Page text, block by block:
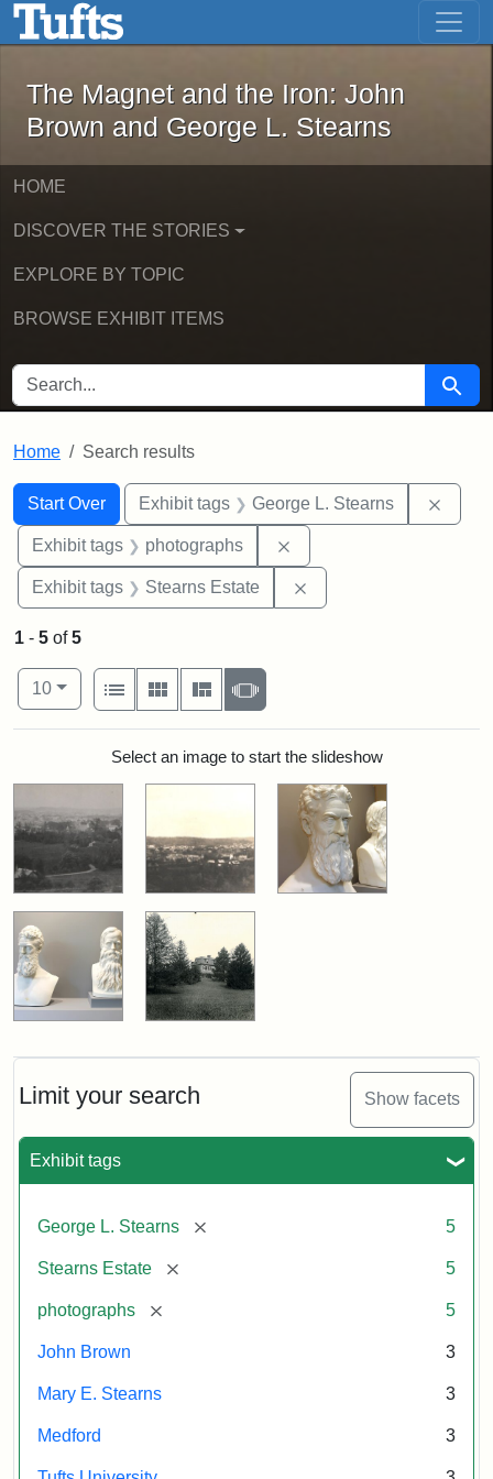
Skip to main content Skip to first result
The Magnet and the Iron: John
The Magnet and the Iron: John
Brown and George L. Stearns
HOME
DISCOVER THE STORIES
EXPLORE BY TOPIC
BROWSE EXHIBIT ITEMS
SEARCH FOR Search
Home Search results
Search
Search Constraints
Start Over
You searched for:Exhibit tags George L. Stearns
Exhibit tags photographs
Exhibit tags Stearns Estate
Limit your search Show facets
Exhibit tags
George L. Stearns [remove] 5
Stearns Estate [remove] 5
photographs [remove] 5
John Brown 3
Mary E. Stearns 3
Medford 3
1 - 5 of5
Number of results to display per page
10per page
View results as:
List
Gallery MasonrySlideshow
Search ResultsSelect an image to start the slideshow